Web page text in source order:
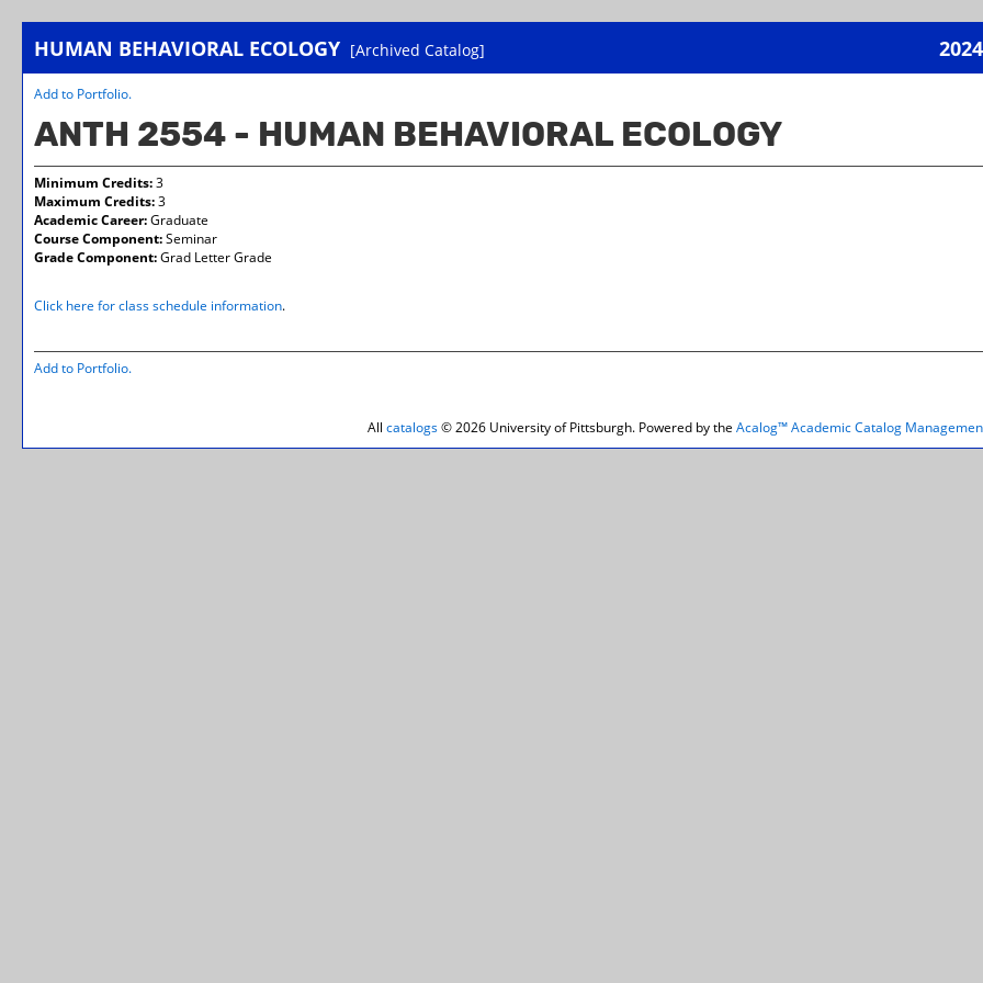
HUMAN BEHAVIORAL ECOLOGY [Archived Catalog]
Add to Portfolio.
ANTH 2554 - HUMAN BEHAVIORAL ECOLOGY
Minimum Credits:3
Maximum Credits:3
Academic Career:Graduate
Course Component:Seminar
Grade Component:Grad Letter Grade
Click here for class schedule information.
Add to Portfolio.
All catalogs© 2026 University of Pittsburgh. Powered by the Acalog™ Academic Catalog